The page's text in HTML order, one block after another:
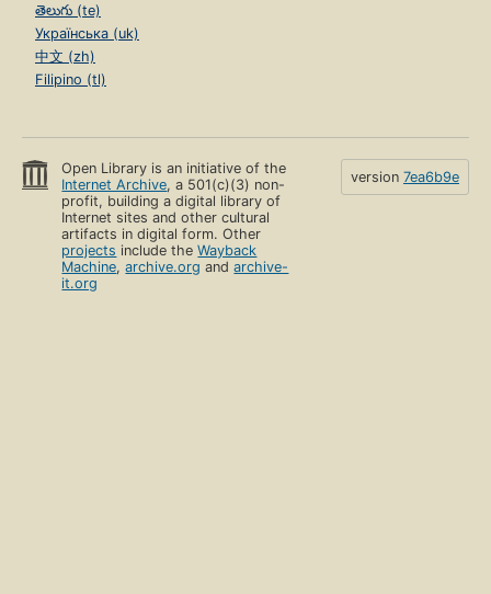
తెలుగు (te)
Українська (uk)
中文 (zh)
Filipino (tl)
Open Library is an initiative of the
Internet Archive, a 501(c)(3) non-
profit, building a digital library of
Internet sites and other cultural
artifacts in digital form. Other
projects include theWayback
Machine,archive.org andarchive-
it.org
version 7ea6b9e